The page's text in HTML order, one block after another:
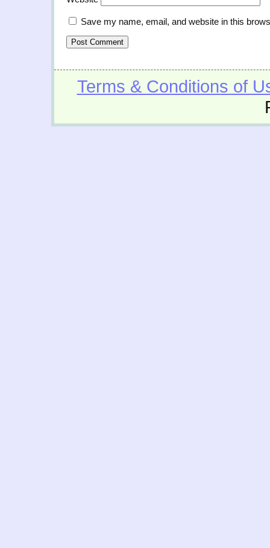
Save my name, email, and website in this
Terms & Conditions of